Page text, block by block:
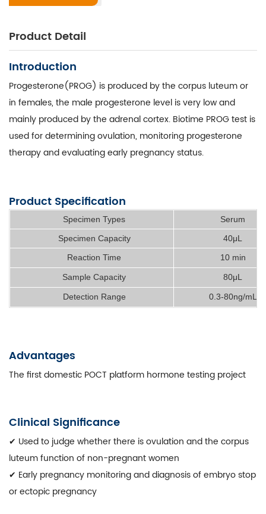
Product Detail
Introduction
Progesterone(PROG) is produced by the corpus luteum or
in females, the male progesterone level is very low and
mainly produced by the adrenal cortex. Biotime PROG test is
used for determining ovulation, monitoring progesterone
therapy and evaluating early pregnancy status.
Product Specification
Specimen Types
Serum
Specimen Capacity
40μL
Reaction Time
10 min
Sample Capacity 80μL
Detection Range 0.3-80ng/mL
Advantages
The first domestic POCT platform hormone testing project
Clinical Significance
✔ Used to judge whether there is ovulation and the corpus
luteum function of non-pregnant women
✔ Early pregnancy monitoring and diagnosis of embryo stop
or ectopic pregnancy